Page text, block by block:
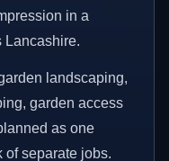
in a
Lancashire.
landscaping,
garden access
as one
of separate jobs.